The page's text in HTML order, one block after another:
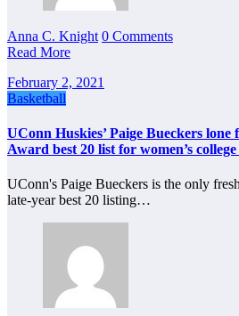
Anna C. Knight 0 Comments
Read More
February 2, 2021
Basketball
UConn Huskies’ Paige Bueckers lone
Award best 20 list for women’s
UConn's Paige Bueckers is the only
late-year best 20 listing…